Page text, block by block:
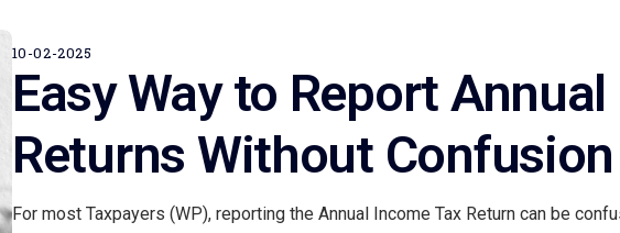
10-02-2025
Easy Way to Report
Returns Without Confusion
For most Taxpayers (WP), reporting the Annual Income Tax Return can be